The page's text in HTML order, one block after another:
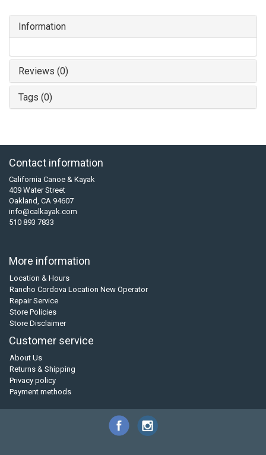
Information
Reviews (0)
Tags (0)
Contact information
California Canoe & Kayak
409 Water Street
Oakland, CA 94607
info@calkayak.com
510 893 7833
More information
Location & Hours
Rancho Cordova Location New Operator
Repair Service
Store Policies
Store Disclaimer
Customer service
About Us
Returns & Shipping
Privacy policy
Payment methods